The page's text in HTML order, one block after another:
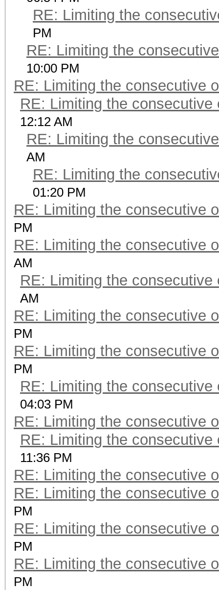
RE: Limiting the
PM
RE: Limiting the
10:00 PM
RE: Limiting the consecutive
RE: Limiting the consecutive
12:12 AM
RE: Limiting the
AM
RE: Limiting the
01:20 PM
RE: Limiting the consecutive
PM
RE: Limiting the consecutive
AM
RE: Limiting the consecutive
AM
RE: Limiting the consecutive
PM
RE: Limiting the consecutive
PM
RE: Limiting the consecutive
04:03 PM
RE: Limiting the consecutive
RE: Limiting the consecutive
11:36 PM
RE: Limiting the consecutive
RE: Limiting the consecutive
PM
RE: Limiting the consecutive
PM
RE: Limiting the consecutive
PM